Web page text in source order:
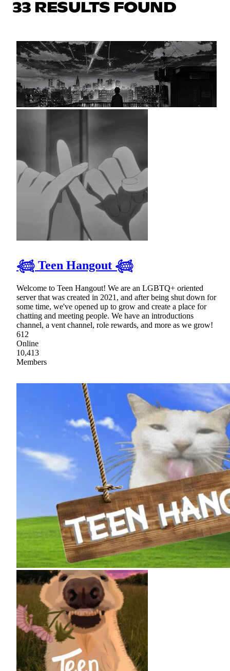
33 RESULTS FOUND
𓆉 Teen Hangout 𓆉
Welcome to Teen Hangout! We are an LGBTQ+ oriented
server that was created in 2021, and after being shut down for
some time, we've opened up to grow and create a place for
chatting and meeting people. We have an introductions
channel, a vent channel, role rewards, and more as we grow!
612
Online
10,413
Members